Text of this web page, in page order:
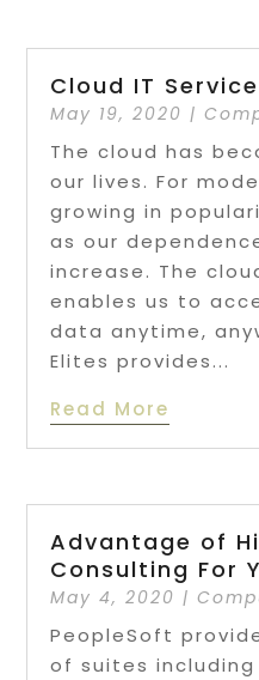
Cloud IT
May 19, 2020 |
The cloud has
our lives. For
growing in
as our
increase. The
enables us to
data anytime,
Elites provides...
Read More
Advantage of
Consulting For
May 4, 2020 |
PeopleSoft
of suites including